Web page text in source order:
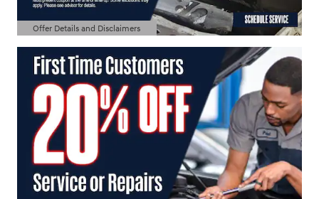
Offer Details and Disclaimers
Open Details Modal